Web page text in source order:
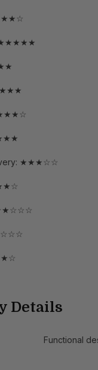
★★★★★
★★★☆☆
★★☆☆☆
Details
Functional